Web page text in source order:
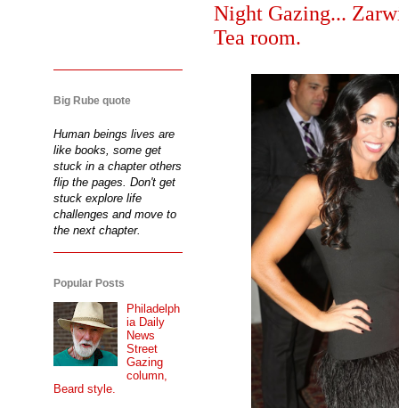
Night Gazing...
Tea room.
Big Rube quote
Human beings lives are
like books, some get
stuck in a chapter others
flip the pages. Don't get
stuck explore life
challenges and move to
the next chapter.
Popular Posts
Philadelph
ia Daily
News
Street
Gazing
column,
Beard style.